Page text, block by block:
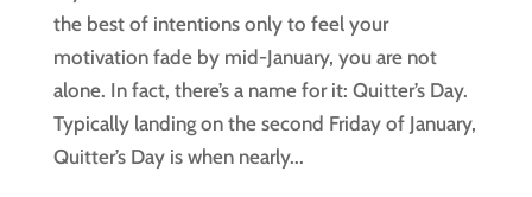
the best of intentions only to feel your
motivation fade by mid-January, you are not
alone. In fact, there’s a name for it: Quitter’s Day.
Typically landing on the second Friday of January,
Quitter’s Day is when nearly...